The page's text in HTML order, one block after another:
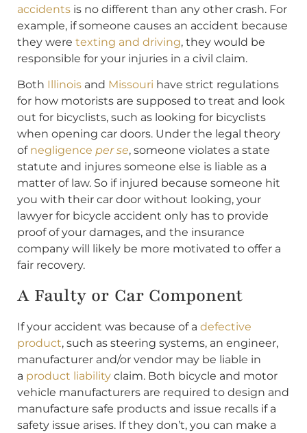
accidents is no different than any other crash. For
example, if someone causes an accident because
they were texting and driving, they would be
responsible for your injuries in a civil claim.
Both Illinois and Missouri have strict regulations
for how motorists are supposed to treat and look
out for bicyclists, such as looking for bicyclists
when opening car doors. Under the legal theory
of negligence per se, someone violates a state
statute and injures someone else is liable as a
matter of law. So if injured because someone hit
you with their car door without looking, your
lawyer for bicycle accident only has to provide
proof of your damages, and the insurance
company will likely be more motivated to offer a
fair recovery.
A Faulty or Car Component
If your accident was because of a defective
product, such as steering systems, an engineer,
manufacturer and/or vendor may be liable in
a product liability claim. Both bicycle and motor
vehicle manufacturers are required to design and
manufacture safe products and issue recalls if a
safety issue arises. If they don’t, you can make a